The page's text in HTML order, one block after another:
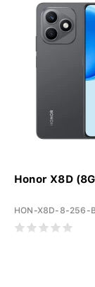
Honor X8D
HON-X8D-8-256-